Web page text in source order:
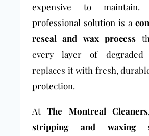
expensive to
professional solution is a
reseal and wax process
every layer of
replaces it with fresh,
protection.
AtThe Montreal Cleaners
stripping and waxing